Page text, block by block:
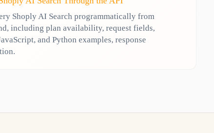
Shoply AI Search programmatically from
including plan availability, request fields,
and Python examples, response